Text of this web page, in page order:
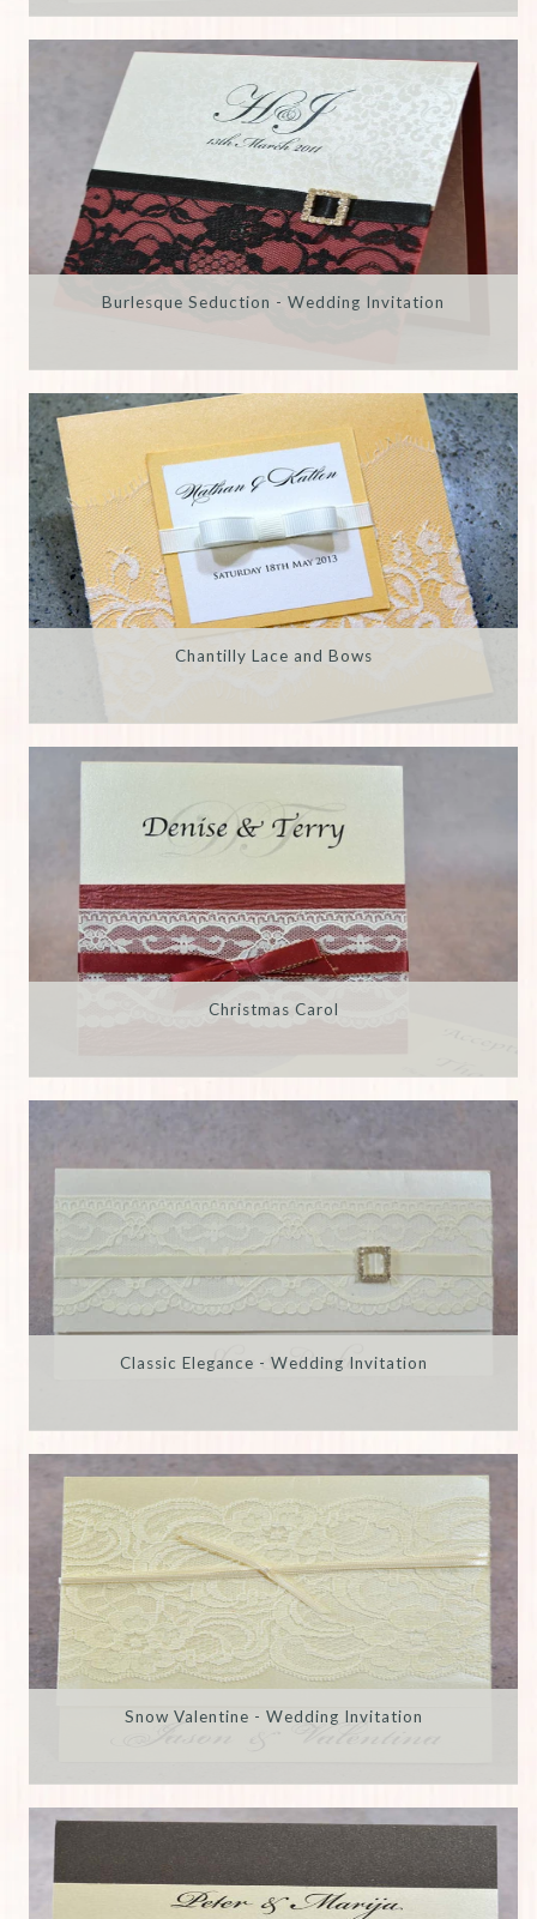
Burlesque Seduction - Wedding Invitation
Chantilly Lace and Bows
Christmas Carol
Classic Elegance - Wedding Invitation
Snow Valentine - Wedding Invitation